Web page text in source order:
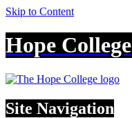
Skip to Content
Hope College
Site Navigation